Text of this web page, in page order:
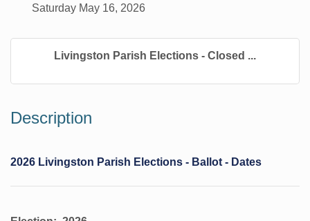
Saturday May 16, 2026
Livingston Parish Elections - Closed ...
Description
2026 Livingston Parish Elections - Ballot - Dates